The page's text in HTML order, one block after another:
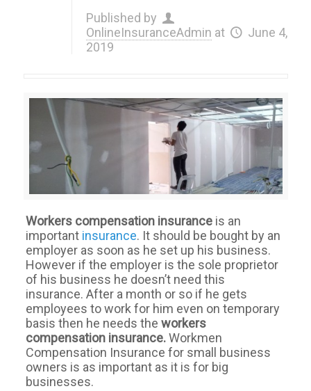
Published by
OnlineInsuranceAdmin at
June 4,
2019
Workers compensation insurance is an
important insurance. It should be bought by an
employer as soon as he set up his business.
However if the employer is the sole proprietor
of his business he doesn’t need this
insurance. After a month or so if he gets
employees to work for him even on temporary
basis then he needs theworkers
compensation insurance.Workmen
Compensation Insurance for small business
owners is as important as it is for big
businesses.